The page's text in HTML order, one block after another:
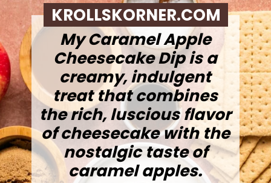
My Caramel Apple
Cheesecake Dip is a
creamy, indulgent
treat that combines
the rich, luscious flavor
of cheesecake with the
nostalgic taste of
caramel apples.
KROLLSKORNER.COM